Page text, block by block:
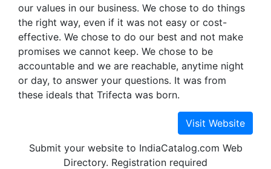
our values in our business. We chose to do things
the right way, even if it was not easy or cost-
effective. We chose to do our best and not make
promises we cannot keep. We chose to be
accountable and we are reachable, anytime night
or day, to answer your questions. It was from
these ideals that Trifecta was born.
Submit your website to IndiaCatalog.com Web
Directory. Registration required